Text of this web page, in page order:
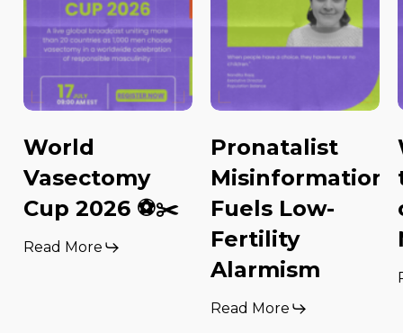
World
Vasectomy
Cup 2026 ⚽️✂️
Read More
Pronatalist
Misinformation
Fuels Low-
Fertility
Alarmism
Read More